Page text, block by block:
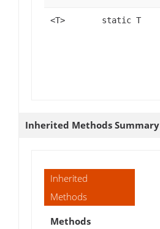
<T> static T
Inherited Methods Summary
Inherited
Methods
Methods